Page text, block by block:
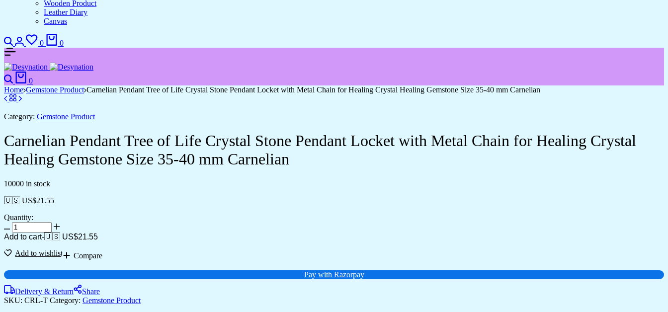
Wooden Product
Leather Diary
Canvas
0 0
0
Home Gemstone Product Carnelian Pendant Tree of Life Crystal Stone Pendant Locket with Metal Chain for Healing Crystal Healing Gemstone Size 35-40 mm Carnelian
Category: Gemstone Product
Carnelian Pendant Tree of Life Crystal Stone Pendant Locket with Metal Chain for Healing Crystal
Healing Gemstone Size 35-40 mm Carnelian
10000 in stock
🇺🇸 US$21.55
Quantity:
Add to cart-🇺🇸 US$21.55
Add to wishlist
Compare
Pay with Razorpay
Delivery & Return
Share
SKU: CRL-T Category: Gemstone Product